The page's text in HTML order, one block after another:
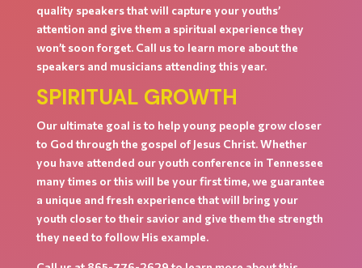
quality speakers that will capture your youths’
attention and give them a spiritual experience they
won’t soon forget. Call us to learn more about the
speakers and musicians attending this year.
SPIRITUAL GROWTH
Our ultimate goal is to help young people grow closer
to God through the gospel of Jesus Christ. Whether
you have attended our youth conference in Tennessee
many times or this will be your first time, we guarantee
a unique and fresh experience that will bring your
youth closer to their savior and give them the strength
they need to follow His example.